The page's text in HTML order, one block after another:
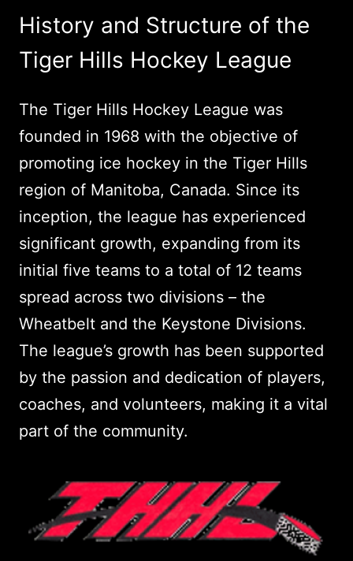
History and Structure of the
Tiger Hills Hockey League
The Tiger Hills Hockey League was
founded in 1968 with the objective of
promoting ice hockey in the Tiger Hills
region of Manitoba, Canada. Since its
inception, the league has experienced
significant growth, expanding from its
initial five teams to a total of 12 teams
spread across two divisions – the
Wheatbelt and the Keystone Divisions.
The league’s growth has been supported
by the passion and dedication of players,
coaches, and volunteers, making it a vital
part of the community.